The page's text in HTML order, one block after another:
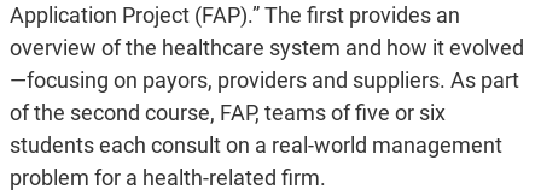
Application Project (FAP).” The first provides an
overview of the healthcare system and how it evolved
—focusing on payors, providers and suppliers. As part
of the second course, FAP, teams of five or six
students each consult on a real-world management
problem for a health-related firm.